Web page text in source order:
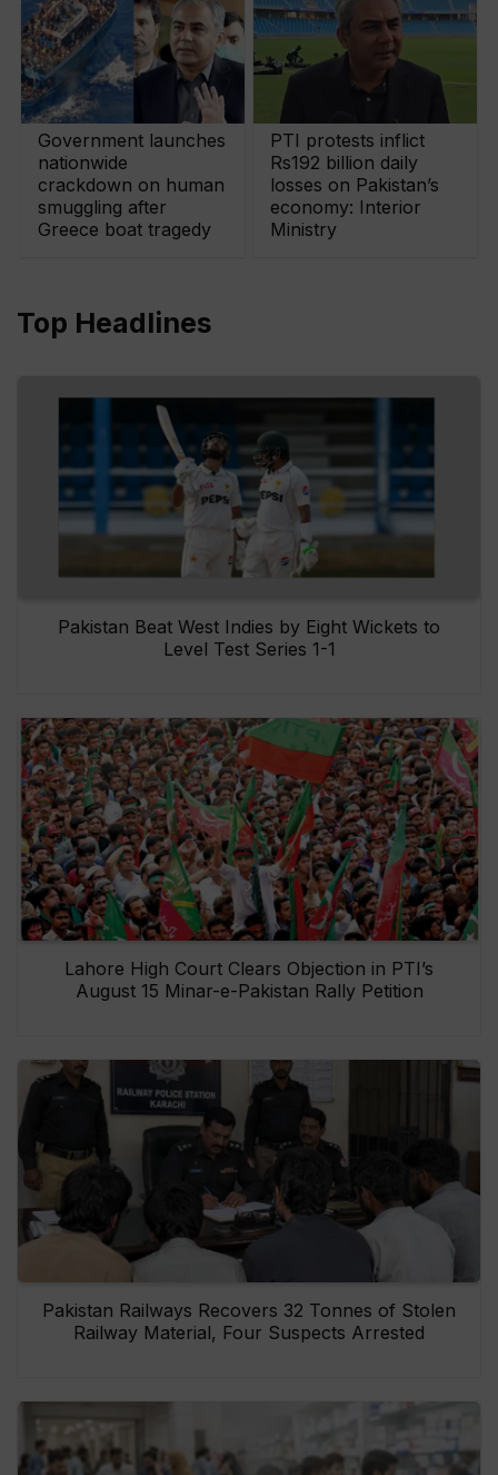
Government launches
nationwide
crackdown on human
smuggling after
Greece boat tragedy
PTI protests inflict
Rs192 billion daily
losses on Pakistan’s
economy: Interior
Ministry
Top Headlines
Pakistan Beat West Indies by Eight Wickets to
Level Test Series 1-1
Lahore High Court Clears Objection in PTI’s
August 15 Minar-e-Pakistan Rally Petition
Pakistan Railways Recovers 32 Tonnes of Stolen
Railway Material, Four Suspects Arrested